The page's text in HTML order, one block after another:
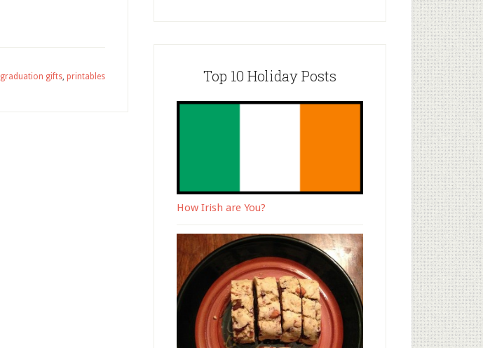
graduation gifts, printables Top 10 Holiday Posts
How Irish are You?